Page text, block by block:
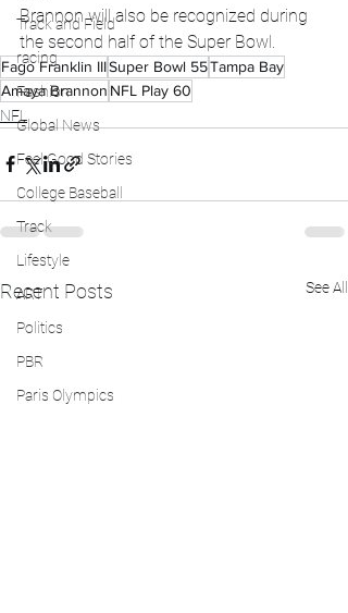
Track and Field
racing
Fashion
Global News
Feel Good Stories
College Baseball
Track
Lifestyle
ART
Politics
PBR
Paris Olympics
Brannon will also be recognized during
the second half of the Super Bowl.
Fago Franklin IIISuper Bowl 55Tampa Bay
Amaya Brannon NFL Play 60
NFL
Recent Posts See All